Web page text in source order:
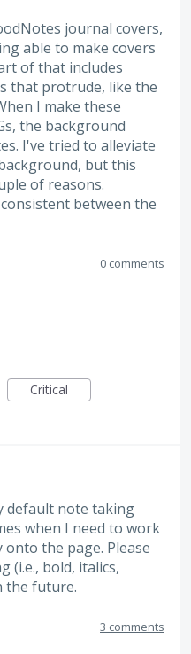
journal covers,
able to make covers
of that includes
that protrude, like the
I make these
the background
I've tried to alleviate
but this
of reasons.
between the
0 comments
Critical
default note taking
when I need to work
the page. Please
(i.e., bold, italics,
the future.
3 comments